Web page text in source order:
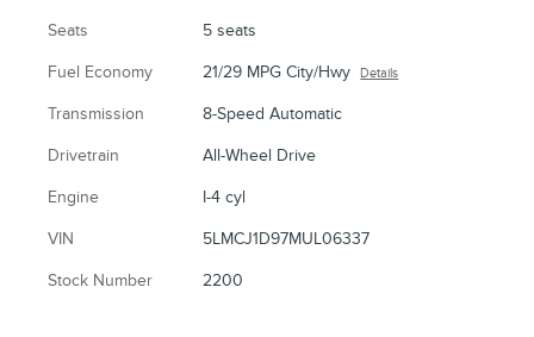
Seats 5 seats
Fuel Economy 21/29 MPG City/Hwy Details
Transmission 8-Speed Automatic
Drivetrain All-Wheel Drive
Engine I-4 cyl
VIN 5LMCJ1D97MUL06337
Stock Number 2200